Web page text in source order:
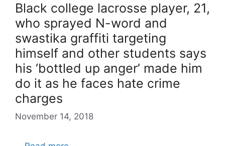
Black college lacrosse player, 21,
who sprayed N-word and
swastika graffiti targeting
himself and other students says
his ‘bottled up anger’ made him
do it as he faces hate crime
charges
November 14, 2018